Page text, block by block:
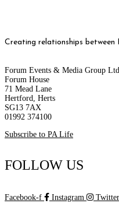
Creating relationships between
Forum Events & Media Group Ltd
Forum House
71 Mead Lane
Hertford, Herts
SG13 7AX
01992 374100
Subscribe to PA Life
FOLLOW US
Facebook-f Instagram Twitter